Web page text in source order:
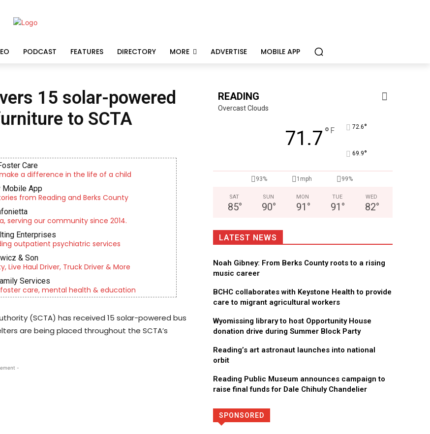
PODCAST FEATURES DIRECTORY MORE ADVERTISE MOBILE APP
15 solar-powered
to SCTA
Care
a difference in the life of a child
Mobile App
from Reading and Berks County
serving our community since 2014.
Enterprises
outpatient psychiatric services
& Son
Live Haul Driver, Truck Driver & More
Services
care, mental health & education
(SCTA) has received 15 solar-powered bus
are being placed throughout the SCTA’s
-
READING
Overcast Clouds
71.7° F 72.6°
69.9°
93% 1mph 99%
SAT
85°
SUN
90°
MON
91 °
TUE
91 °
WED
82°
LATEST NEWS
Noah Gibney: From Berks County roots to a rising
music career
BCHC collaborates with Keystone Health to provide
care to migrant agricultural workers
Wyomissing library to host Opportunity House
donation drive during Summer Block Party
Reading’s art astronaut launches into national
orbit
Reading Public Museum announces campaign to
raise final funds for Dale Chihuly Chandelier
SPONSORED